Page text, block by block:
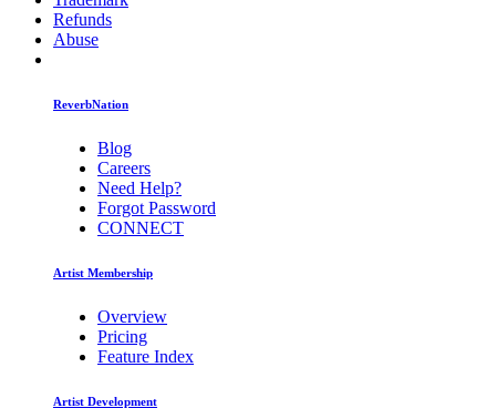
Refunds
Abuse
ReverbNation
Blog
Careers
Need Help?
Forgot Password
CONNECT
Artist Membership
Overview
Pricing
Feature Index
Artist Development